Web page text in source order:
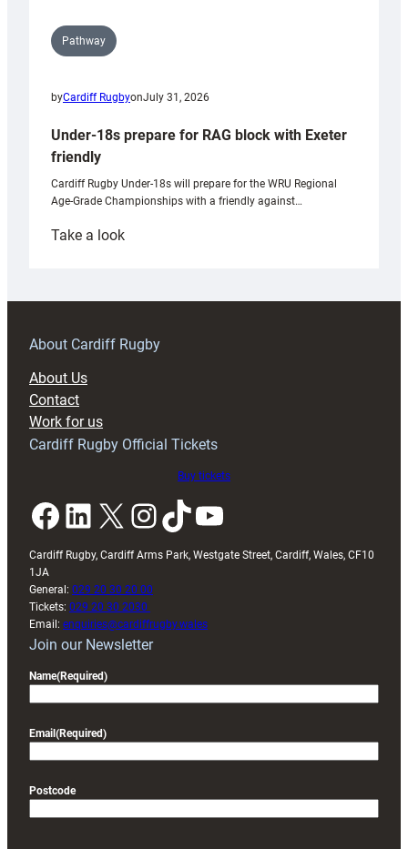
Pathway
byCardiff RugbyonJuly 31, 2026
Under-18s prepare for RAG block with Exeter
friendly
Cardiff Rugby Under-18s will prepare for the WRU Regional
Age-Grade Championships with a friendly against…
Take a look:
prepare
RAG
About Cardiff Rugby
About Us
Contact
Work for us
Cardiff Rugby Official Tickets
Buy tickets
Facebook LinkedIn X InstagramTikTok YouTube
Cardiff Rugby, Cardiff Arms Park, Westgate Street, Cardiff, Wales, CF10
1JA
General: 029 20 30 20 00
Tickets: 029 20 30 2030
Email: enquiries@cardiffrugby.wales
Join our Newsletter
Name(Required)
Email (Required)
Postcode